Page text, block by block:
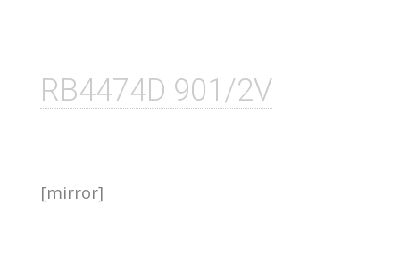
RB4474D 901/2V
[mirror]